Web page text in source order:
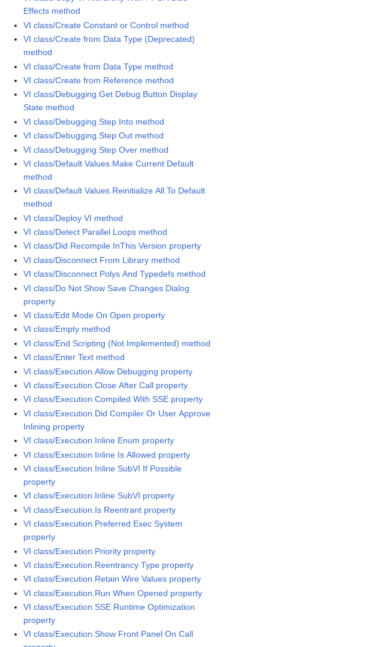
Effects method
VI class/Create Constant or Control method
VI class/Create from Data Type (Deprecated)
method
VI class/Create from Data Type method
VI class/Create from Reference method
VI class/Debugging.Get Debug Button Display
State method
VI class/Debugging.Step Into method
VI class/Debugging.Step Out method
VI class/Debugging.Step Over method
VI class/Default Values.Make Current Default
method
VI class/Default Values.Reinitialize All To Default
method
VI class/Deploy VI method
VI class/Detect Parallel Loops method
VI class/Did Recompile InThis Version property
VI class/Disconnect From Library method
VI class/Disconnect Polys And Typedefs method
VI class/Do Not Show Save Changes Dialog
property
VI class/Edit Mode On Open property
VI class/Empty method
VI class/End Scripting (Not Implemented) method
VI class/Enter Text method
VI class/Execution.Allow Debugging property
VI class/Execution.Close After Call property
VI class/Execution.Compiled With SSE property
VI class/Execution.Did Compiler Or User Approve
Inlining property
VI class/Execution.Inline Enum property
VI class/Execution.Inline Is Allowed property
VI class/Execution.Inline SubVI If Possible
property
VI class/Execution.Inline SubVI property
VI class/Execution.Is Reentrant property
VI class/Execution.Preferred Exec System
property
VI class/Execution.Priority property
VI class/Execution.Reentrancy Type property
VI class/Execution.Retain Wire Values property
VI class/Execution.Run When Opened property
VI class/Execution.SSE Runtime Optimization
property
VI class/Execution.Show Front Panel On Call